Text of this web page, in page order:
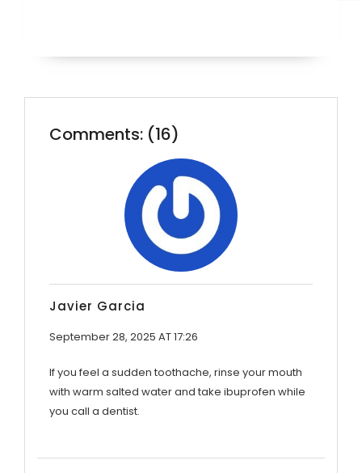
Comments: (16)
Javier Garcia
September 28, 2025 AT 17:26
If you feel a sudden toothache, rinse your mouth
with warm salted water and take ibuprofen while
you call a dentist.